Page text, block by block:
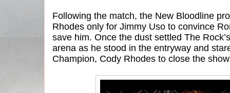
Following the match, the New Bloodline
Rhodes only for Jimmy Uso to convince
save him. Once the dust settled The
arena as he stood in the entryway and
Champion, Cody Rhodes to close the